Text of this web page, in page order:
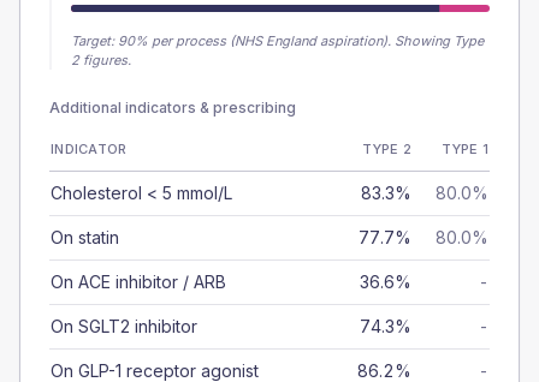
Target: 90% per process (NHS England aspiration). Showing Type
2 figures.
Additional indicators & prescribing
INDICATOR TYPE 2 TYPE 1
Cholesterol < 5 mmol/L 83.3% 80.0%
On statin 77.7% 80.0%
On ACE inhibitor / ARB 36.6% -
On SGLT2 inhibitor 74.3% -
On GLP-1 receptor agonist 86.2% -